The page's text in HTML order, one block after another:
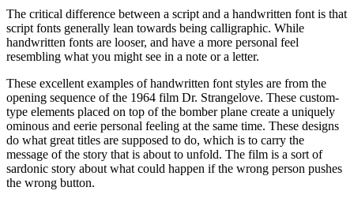
The critical difference between a script and a handwritten font is that
script fonts generally lean towards being calligraphic. While
handwritten fonts are looser, and have a more personal feel
resembling what you might see in a note or a letter.
These excellent examples of handwritten font styles are from the
opening sequence of the 1964 film Dr. Strangelove. These custom-
type elements placed on top of the bomber plane create a uniquely
ominous and eerie personal feeling at the same time. These designs
do what great titles are supposed to do, which is to carry the
message of the story that is about to unfold. The film is a sort of
sardonic story about what could happen if the wrong person pushes
the wrong button.